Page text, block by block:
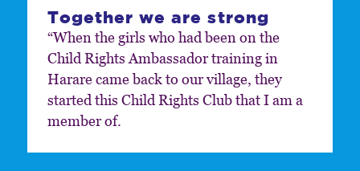
Together we are strong
“When the girls who had been on the
Child Rights Ambassador training in
Harare came back to our village, they
started this Child Rights Club that I am a
member of.